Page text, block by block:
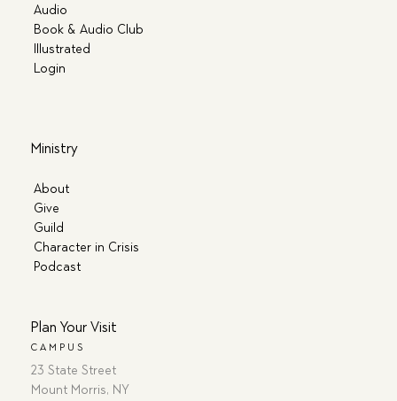
Audio
Book & Audio Club
Illustrated
Login
Ministry
About
Give
Guild
Character in Crisis
Podcast
Plan Your Visit
CAMPUS
23 State Street
Mount Morris, NY